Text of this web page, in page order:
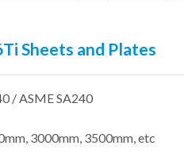
Sheets and Plates
/ ASME SA240
3000mm, 3500mm, etc